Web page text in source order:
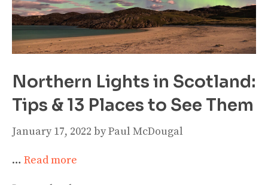
Northern Lights in Scotland:
Tips & 13 Places to See Them
January 17, 2022 byPaul McDougal
… Read more